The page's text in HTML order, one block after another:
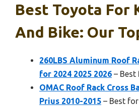
Best Toyota For
And Bike: Our
260LBS Aluminum Roof
for 2024 2025 2026 – Best
OMAC Roof Rack Cross
Prius 2010-2015 – Best